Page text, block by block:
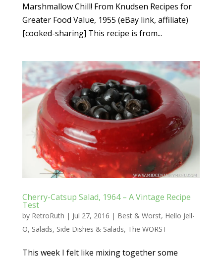
Marshmallow Chill! From Knudsen Recipes for
Greater Food Value, 1955 (eBay link, affiliate)
[cooked-sharing] This recipe is from...
Cherry-Catsup Salad, 1964 – A Vintage Recipe
Test
by RetroRuth | Jul 27, 2016 | Best & Worst, Hello Jell-
O, Salads, Side Dishes & Salads, The WORST
This week I felt like mixing together some